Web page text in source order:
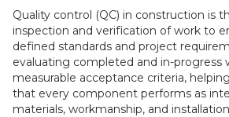
Quality control (QC) in construction is
inspection and verification of work to
defined standards and project
evaluating completed and in-progress
measurable acceptance criteria,
that every component performs as
materials, workmanship, and